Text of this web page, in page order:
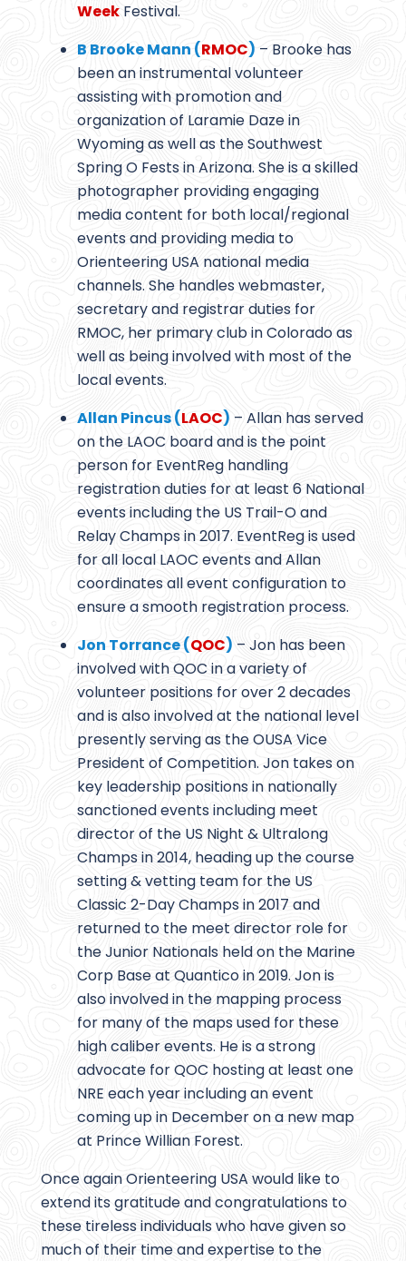
Week Festival.
B Brooke Mann (RMOC) – Brooke has
been an instrumental volunteer
assisting with promotion and
organization of Laramie Daze in
Wyoming as well as the Southwest
Spring O Fests in Arizona. She is a skilled
photographer providing engaging
media content for both local/regional
events and providing media to
Orienteering USA national media
channels. She handles webmaster,
secretary and registrar duties for
RMOC, her primary club in Colorado as
well as being involved with most of the
local events.
Allan Pincus (LAOC) – Allan has served
on the LAOC board and is the point
person for EventReg handling
registration duties for at least 6 National
events including the US Trail-O and
Relay Champs in 2017. EventReg is used
for all local LAOC events and Allan
coordinates all event configuration to
ensure a smooth registration process.
Jon Torrance (QOC) – Jon has been
involved with QOC in a variety of
volunteer positions for over 2 decades
and is also involved at the national level
presently serving as the OUSA Vice
President of Competition. Jon takes on
key leadership positions in nationally
sanctioned events including meet
director of the US Night & Ultralong
Champs in 2014, heading up the course
setting & vetting team for the US
Classic 2-Day Champs in 2017 and
returned to the meet director role for
the Junior Nationals held on the Marine
Corp Base at Quantico in 2019. Jon is
also involved in the mapping process
for many of the maps used for these
high caliber events. He is a strong
advocate for QOC hosting at least one
NRE each year including an event
coming up in December on a new map
at Prince Willian Forest.
Once again Orienteering USA would like to
extend its gratitude and congratulations to
these tireless individuals who have given so
much of their time and expertise to the